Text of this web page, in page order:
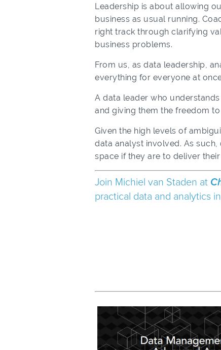
Leadership is about allowing
business as usual running.
right track through clarifying
business problems.
From us, as data leadership,
everything for everyone at
A data leader who
and giving them the freedom
Given the high levels of
data analyst involved. As
space if they are to deliver their
Join Michiel van Staden at
practical data and analytics